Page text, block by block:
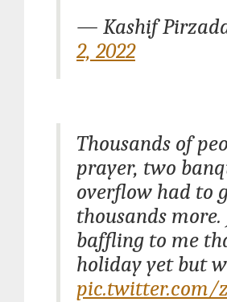
— Kashif
2, 2022
Thousands of
prayer, two
overflow had to
thousands
baffling to me
holiday yet but
pic.twitter.com/